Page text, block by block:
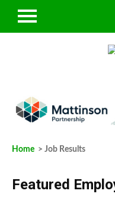
Home > Job Results
Featured